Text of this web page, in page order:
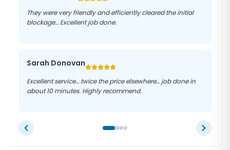
They were very friendly and efficiently cleared the initial
blockage… Excellent job done.
Sarah Donovan
Excellent service… twice the price elsewhere… job done in
about 10 minutes. Highly recommend.